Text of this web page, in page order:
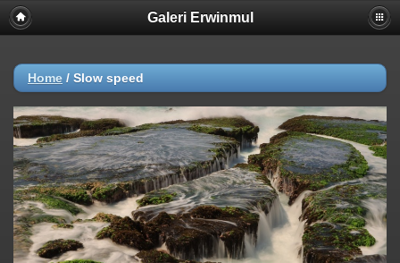
Galeri Erwinmul
Home / Slow speed